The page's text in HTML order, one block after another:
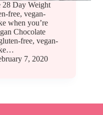
28 Day Weight
free, vegan-
when you’re
Chocolate
free, vegan-
7, 2020